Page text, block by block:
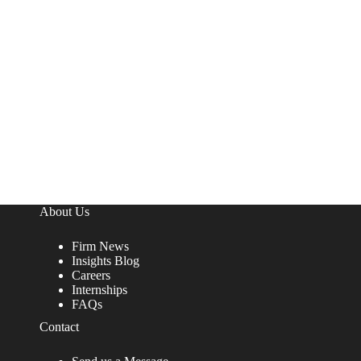
About Us
Firm News
Insights Blog
Careers
Internships
FAQs
Contact